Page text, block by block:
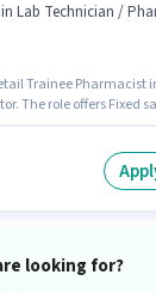
in Lab Technician /
Trainee Pharmacist
The role offers Fixed
is in Phaphamau,
for this job position.
looking for?